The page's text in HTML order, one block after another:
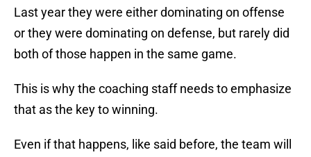
Last year they were either dominating on offense
or they were dominating on defense, but rarely did
both of those happen in the same game.
This is why the coaching staff needs to emphasize
that as the key to winning.
Even if that happens, like said before, the team will